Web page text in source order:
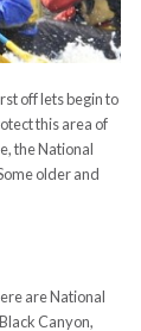
off lets begin to
this area of
the National
older and
are National
Canyon,